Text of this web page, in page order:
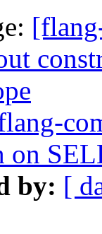
on
by: [